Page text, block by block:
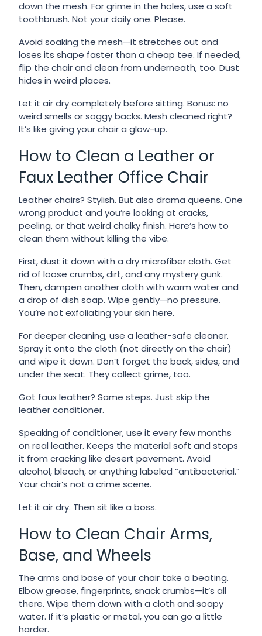
down the mesh. For grime in the holes, use a soft
toothbrush. Not your daily one. Please.
Avoid soaking the mesh—it stretches out and
loses its shape faster than a cheap tee. If needed,
flip the chair and clean from underneath, too. Dust
hides in weird places.
Let it air dry completely before sitting. Bonus: no
weird smells or soggy backs. Mesh cleaned right?
It’s like giving your chair a glow-up.
How to Clean a Leather or
Faux Leather Office Chair
Leather chairs? Stylish. But also drama queens. One
wrong product and you’re looking at cracks,
peeling, or that weird chalky finish. Here’s how to
clean them without killing the vibe.
First, dust it down with a dry microfiber cloth. Get
rid of loose crumbs, dirt, and any mystery gunk.
Then, dampen another cloth with warm water and
a drop of dish soap. Wipe gently—no pressure.
You’re not exfoliating your skin here.
For deeper cleaning, use a leather-safe cleaner.
Spray it onto the cloth (not directly on the chair)
and wipe it down. Don’t forget the back, sides, and
under the seat. They collect grime, too.
Got faux leather? Same steps. Just skip the
leather conditioner.
Speaking of conditioner, use it every few months
on real leather. Keeps the material soft and stops
it from cracking like desert pavement. Avoid
alcohol, bleach, or anything labeled “antibacterial.”
Your chair’s not a crime scene.
Let it air dry. Then sit like a boss.
How to Clean Chair Arms,
Base, and Wheels
The arms and base of your chair take a beating.
Elbow grease, fingerprints, snack crumbs—it’s all
there. Wipe them down with a cloth and soapy
water. If it’s plastic or metal, you can go a little
harder.